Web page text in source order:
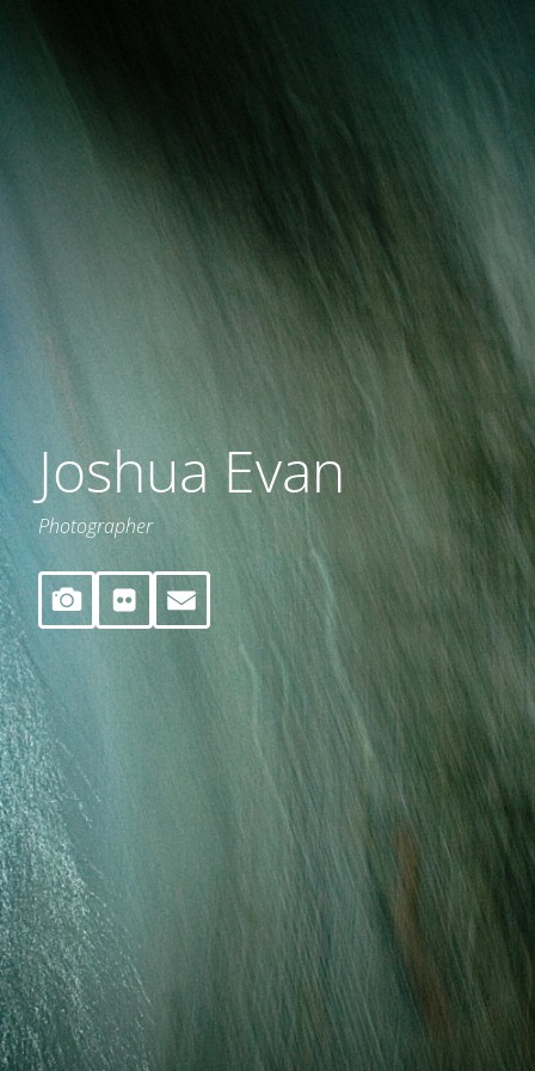
Joshua Evan
Photographer